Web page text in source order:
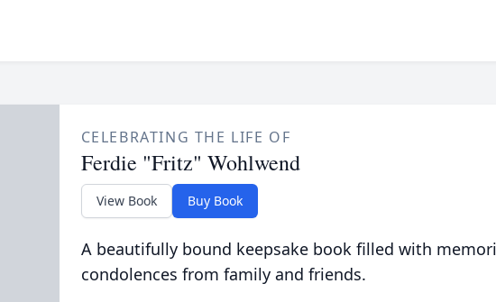
CELEBRATING THE LIFE OF
Ferdie "Fritz" Wohlwend
View Book Buy Book
A beautifully bound keepsake book filled with
condolences from family and friends.